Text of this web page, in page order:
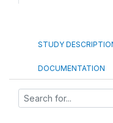
STUDY
DOCUMENTATION